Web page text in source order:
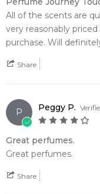
All of the scents are
very reasonably
purchase. Will
Share
P Peggy P.
Great perfumes.
Great perfumes.
Share